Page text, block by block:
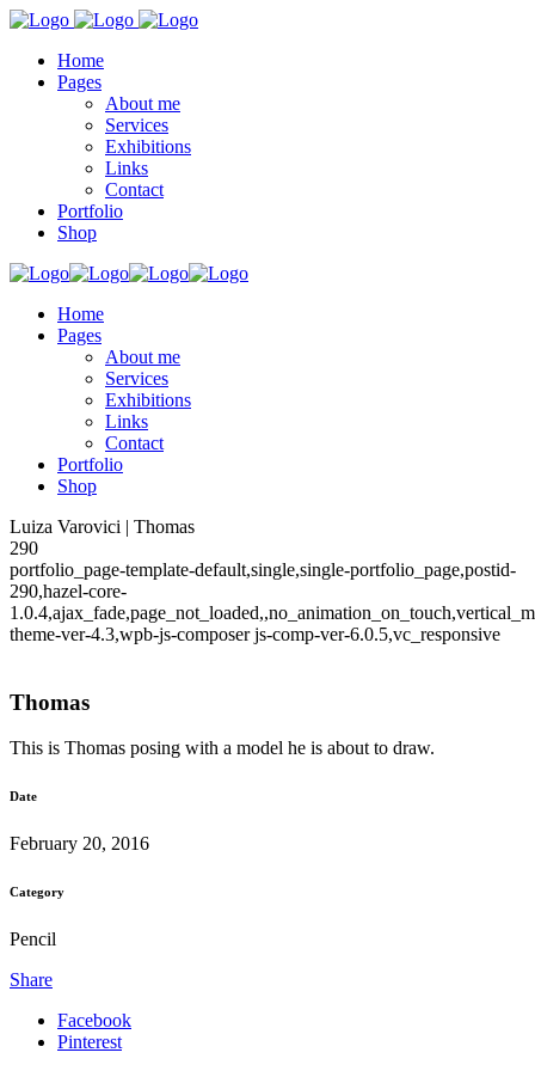
Home
Pages
About me
Services
Exhibitions
Links
Contact
Portfolio
Shop
Home
Pages
About me
Services
Exhibitions
Links
Contact
Portfolio
Shop
Luiza Varovici | Thomas
290
portfolio_page-template-default,single,single-portfolio_page,postid-
290,hazel-core-
theme-ver-4.3,wpb-js-composer js-comp-ver-6.0.5,vc_responsive
Thomas
This is Thomas posing with a model he is about to draw.
Date
February 20, 2016
Category
Pencil
Share
Facebook
Pinterest